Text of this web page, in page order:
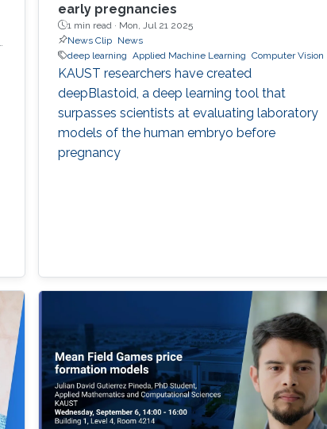
early pregnancies
1 min read · Mon, Jul 21 2025
News Clip
News
deep learning Applied Machine Learning Computer Vision
KAUST researchers have created
deepBlastoid, a deep learning tool that
surpasses scientists at evaluating laboratory
models of the human embryo before
pregnancy